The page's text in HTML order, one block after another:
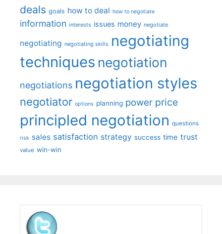
deals goals how to deal how to negotiate
information interests issues money negotiate
negotiating negotiating skills negotiating
techniques negotiation
negotiations negotiation styles
negotiator options planning power price
principled negotiation questions
risk sales satisfaction strategy success time trust
value win-win